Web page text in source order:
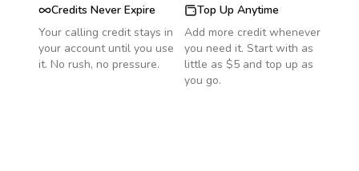
Credits Never Expire
Your calling credit stays in
your account until you use
it. No rush, no pressure.
Top Up Anytime
Add more credit whenever
you need it. Start with as
little as $5 and top up as
you go.